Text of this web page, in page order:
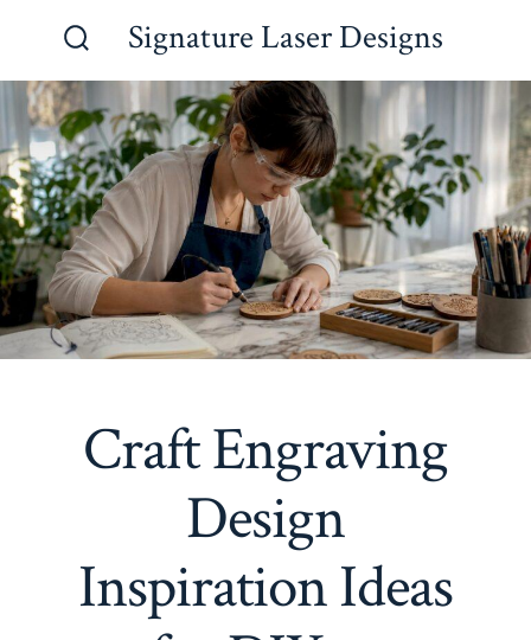
contentToggle
Signature Laser Designs
Craft Engraving
Design
Inspiration Ideas